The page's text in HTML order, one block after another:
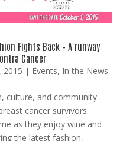
Fights Back – A runway
Cancer
2015 | Events, In the News
culture, and community
cancer survivors.
as they enjoy wine and
the latest fashion,